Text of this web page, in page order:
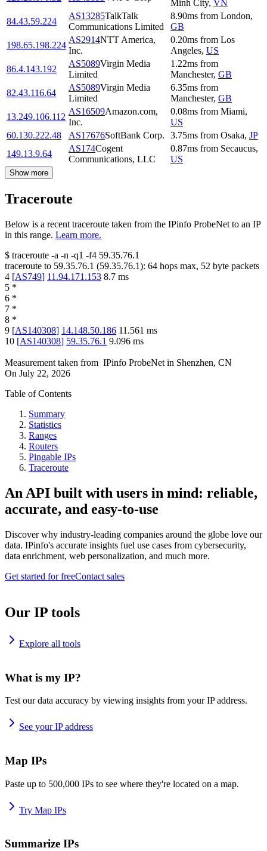
Minh City, VN
84.43.59.224
AS13285TalkTalk
Communications Limited
8.90ms from London,
GB
198.65.198.224
AS2914NTT America,
Inc.
0.20ms from Los
Angeles, US
86.4.143.192
AS5089Virgin Media
Limited
1.22ms from
Manchester, GB
82.43.116.64
AS5089Virgin Media
Limited
6.35ms from
Manchester, GB
13.249.106.112
AS16509Amazon.com,
Inc.
0.08ms from Miami,
US
60.130.222.48
AS17676SoftBank Corp. 3.75ms from Osaka, JP
149.13.9.64
AS174Cogent
Communications, LLC
0.87ms from Secaucus,
US
Show more
Traceroute
Below is a recent traceroute taken from the IPinfo ProbeNet to an IP
in this range. Learn more.
$ traceroute -a -n -q1 -f4 59.35.76.1
traceroute to 59.35.76.1 (59.35.76.1): 64 hops max, 52 byte packets
4 [AS749] 11.94.171.153 8.7 ms
5 *
6 *
7 *
8 *
9 [AS140308] 14.148.50.186 11.561 ms
10 [AS140308] 59.35.76.1 9.096 ms
Measurement taken from IPinfo ProbeNet in Shenzhen, CN
On July 22, 2026
Table of Contents
Summary
Statistics
Ranges
Routers
Pingable IPs
Traceroute
An API built with users in mind: reliable,
accurate, and easy-to-use
Discover why industry-leading companies around the globe love our
data. IPinfo's accurate insights fuel use cases from cybersecurity,
data enrichment, web personalization, and much more.
Get started for freeContact sales
Our IP tools
Explore all tools
What is my IP?
Test our data accuracy by viewing insights from your IP address.
See your IP address
Map IPs
Paste up to 500,000 IPs to see where they're located on a map.
Try Map IPs
Summarize IPs